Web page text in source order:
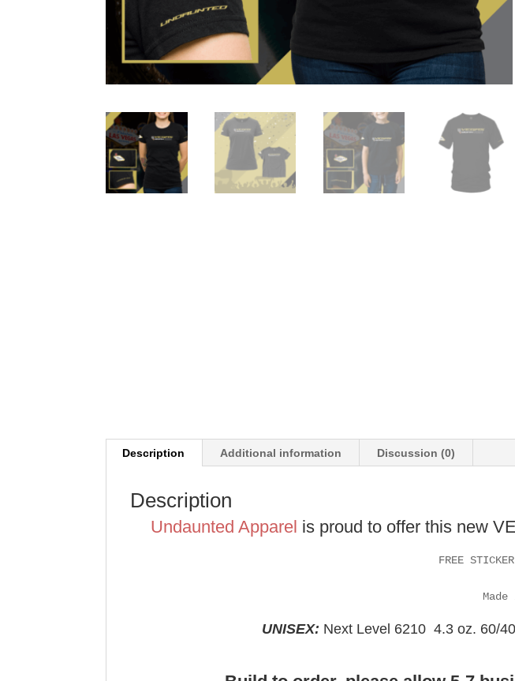
Description Additional information Discussion (0)
Description
Undaunted Apparel is proud to offer this new
FREE
UNISEX: Next Level 6210 4.3 oz. 60/